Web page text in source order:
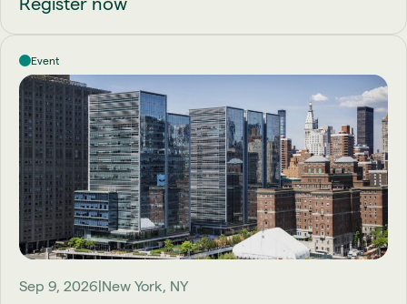
Event
Sep 9, 2026 New York, NY